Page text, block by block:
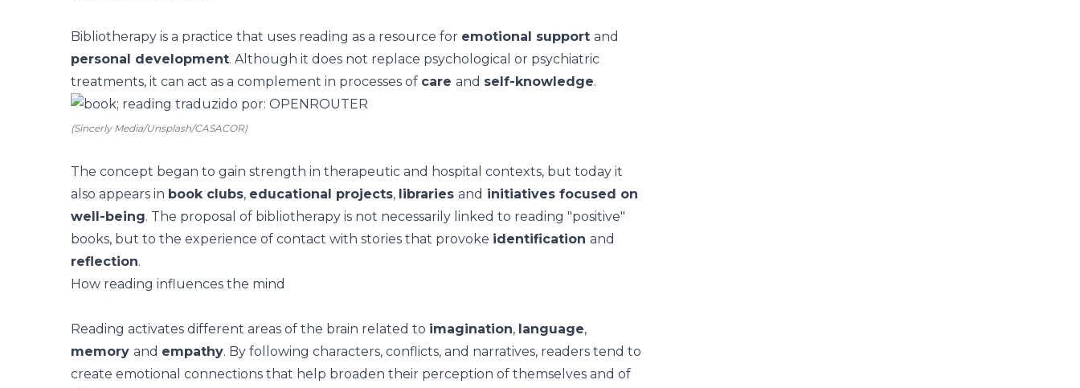
Bibliotherapy is a practice that uses reading as a resource for emotional support and
personal development. Although it does not replace psychological or psychiatric
treatments, it can act as a complement in processes of care and self-knowledge.
(Sincerly Media/Unsplash/CASACOR)
The concept began to gain strength in therapeutic and hospital contexts, but today it
also appears in book clubs, educational projects, libraries and initiatives focused on
well-being. The proposal of bibliotherapy is not necessarily linked to reading "positive"
books, but to the experience of contact with stories that provoke identification and
reflection.
How reading influences the mind
Reading activates different areas of the brain related to imagination, language,
memory and empathy. By following characters, conflicts, and narratives, readers tend to
create emotional connections that help broaden their perception of themselves and of